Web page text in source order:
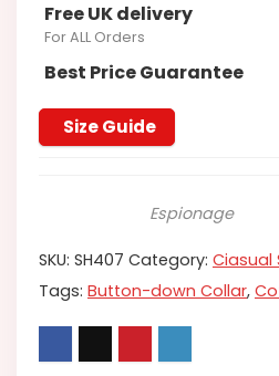
Free UK delivery
For ALL Orders
Best Price Guarantee
Size Guide
Espionage
SKU: SH407 Category: Ciasual
Tags: Button-down Collar,